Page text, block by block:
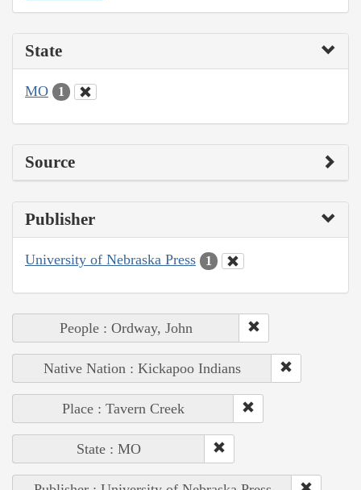
State
MO 1
Source
Publisher
University of Nebraska Press 1
People : Ordway, John
Native Nation : Kickapoo Indians
Place : Tavern Creek
State : MO